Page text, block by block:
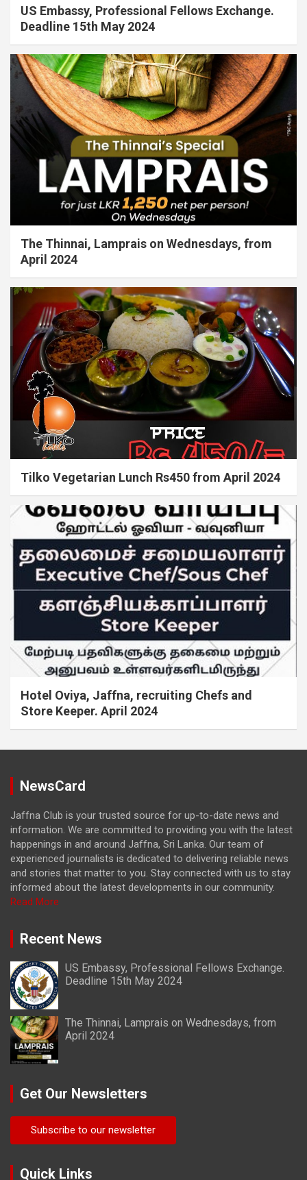
US Embassy, Professional Fellows Exchange.
Deadline 15th May 2024
The Thinnai, Lamprais on Wednesdays, from
April 2024
Tilko Vegetarian Lunch Rs450 from April 2024
Hotel Oviya, Jaffna, recruiting Chefs and
Store Keeper. April 2024
NewsCard
Jaffna Club is your trusted source for up-to-date news and
information. We are committed to providing you with the latest
happenings in and around Jaffna, Sri Lanka. Our team of
experienced journalists is dedicated to delivering reliable news
and stories that matter to you. Stay connected with us to stay
informed about the latest developments in our community.
Read More
Recent News
US Embassy, Professional Fellows Exchange.
Deadline 15th May 2024
The Thinnai, Lamprais on Wednesdays, from
April 2024
Get Our Newsletters
Subscribe to our newsletter
Quick Links